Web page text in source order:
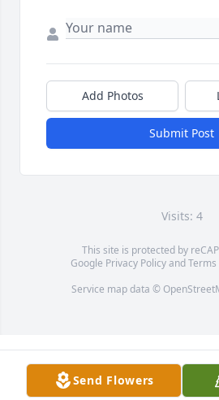
Add Photos
Submit Post
Visits: 4
This site is protected by
Google Privacy PolicyandTerms
Service map data ©
Send Flowers